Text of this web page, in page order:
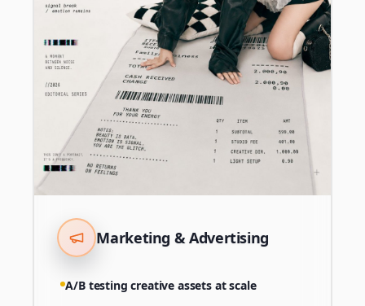
Marketing & Advertising
A/B testing creative assets at scale